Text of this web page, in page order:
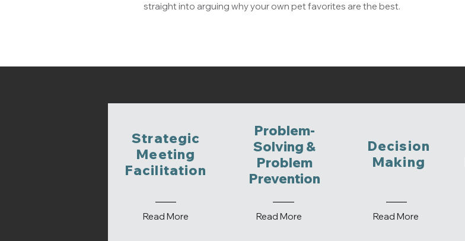
straight into arguing why your own pet favorites are the best.
Strategic
Meeting
Facilitation
Read More
Problem-
Solving &
Problem
Prevention
Read More
Decision
Making
Read More